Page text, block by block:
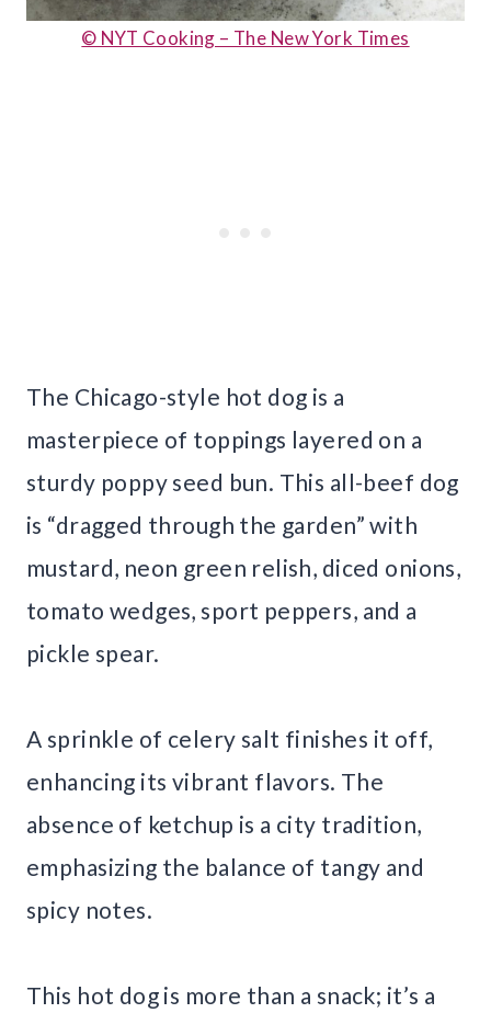
© NYT Cooking – The New York Times
The Chicago-style hot dog is a
masterpiece of toppings layered on a
sturdy poppy seed bun. This all-beef dog
is “dragged through the garden” with
mustard, neon green relish, diced onions,
tomato wedges, sport peppers, and a
pickle spear.
A sprinkle of celery salt finishes it off,
enhancing its vibrant flavors. The
absence of ketchup is a city tradition,
emphasizing the balance of tangy and
spicy notes.
This hot dog is more than a snack; it’s a